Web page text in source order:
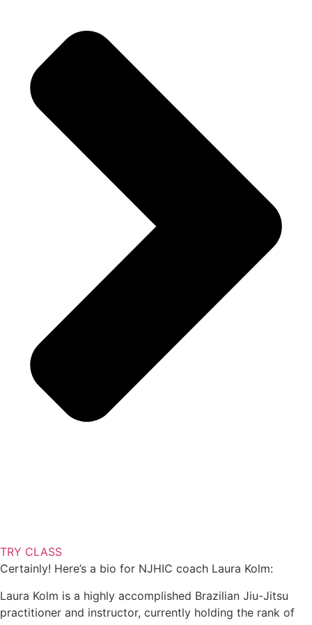
TRY CLASS
Certainly! Here’s a bio for NJHIC coach Laura Kolm:
Laura Kolm is a highly accomplished Brazilian Jiu-Jitsu
practitioner and instructor, currently holding the rank of